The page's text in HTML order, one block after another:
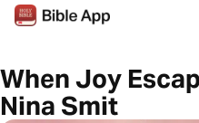
When Joy
Nina Smit